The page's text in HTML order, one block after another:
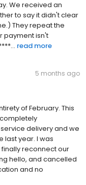
We received an
to say it didn't clear
They repeat the
payment isn't
read more
5 months ago
of February. This
delivery and we
last year. I was
reconnect our
hello, and cancelled
and no